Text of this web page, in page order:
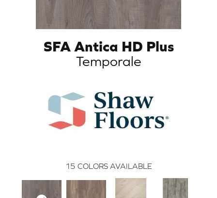
SFA Antica HD Plus
Temporale
15 COLORS AVAILABLE